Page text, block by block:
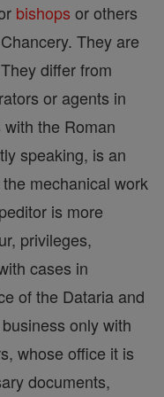
bishops or others
They are
differ from
or agents in
the Roman
speaking, is an
mechanical work
is more
privileges,
cases in
of the Dataria and
only with
whose office it is
documents,